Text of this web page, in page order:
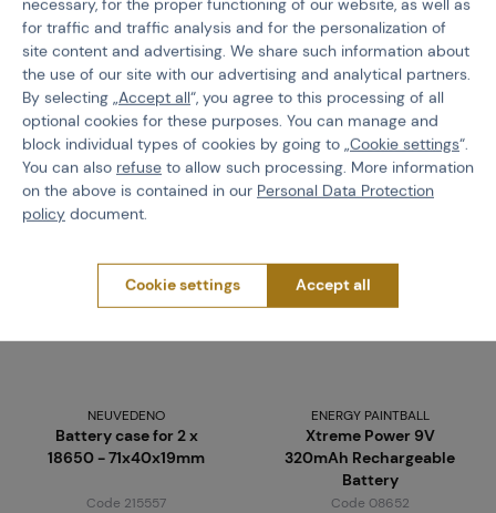
€ 7,57
Buy
more than 5 pcs in stock
Brno
Praha
€ 6,33
Buy
more than 5 pcs in stock
Brno
Praha
NEUVEDENO
Battery case for 2 x
18650 - 71x40x19mm
Code 215557
ENERGY PAINTBALL
Xtreme Power 9V
320mAh Rechargeable
Battery
Code 08652
necessary, for the proper functioning of our website, as well as
for traffic and traffic analysis and for the personalization of
site content and advertising. We share such information about
the use of our site with our advertising and analytical partners.
By selecting „Accept all“, you agree to this processing of all
optional cookies for these purposes. You can manage and
block individual types of cookies by going to „Cookie settings“.
You can also refuse to allow such processing. More information
on the above is contained in our Personal Data Protection
policy document.
Cookie settings Accept all